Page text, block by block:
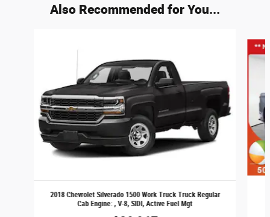
Also Recommended for You...
2018 Chevrolet Silverado 1500 Work Truck Truck Regular
Cab Engine: , V-8, SIDI, Active Fuel Mgt